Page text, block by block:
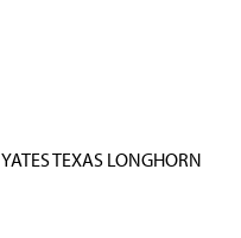
YATES TEXAS LONGHORN